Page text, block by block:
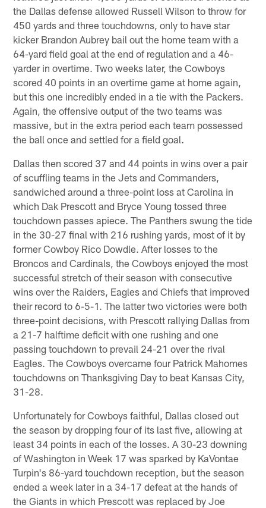
the Dallas defense allowed Russell Wilson to throw for
450 yards and three touchdowns, only to have star
kicker Brandon Aubrey bail out the home team with a
64-yard field goal at the end of regulation and a 46-
yarder in overtime. Two weeks later, the Cowboys
scored 40 points in an overtime game at home again,
but this one incredibly ended in a tie with the Packers.
Again, the offensive output of the two teams was
massive, but in the extra period each team possessed
the ball once and settled for a field goal.
Dallas then scored 37 and 44 points in wins over a pair
of scuffling teams in the Jets and Commanders,
sandwiched around a three-point loss at Carolina in
which Dak Prescott and Bryce Young tossed three
touchdown passes apiece. The Panthers swung the tide
in the 30-27 final with 216 rushing yards, most of it by
former Cowboy Rico Dowdle. After losses to the
Broncos and Cardinals, the Cowboys enjoyed the most
successful stretch of their season with consecutive
wins over the Raiders, Eagles and Chiefs that improved
their record to 6-5-1. The latter two victories were both
three-point decisions, with Prescott rallying Dallas from
a 21-7 halftime deficit with one rushing and one
passing touchdown to prevail 24-21 over the rival
Eagles. The Cowboys overcame four Patrick Mahomes
touchdowns on Thanksgiving Day to beat Kansas City,
31-28.
Unfortunately for Cowboys faithful, Dallas closed out
the season by dropping four of its last five, allowing at
least 34 points in each of the losses. A 30-23 downing
of Washington in Week 17 was sparked by KaVontae
Turpin's 86-yard touchdown reception, but the season
ended a week later in a 34-17 defeat at the hands of
the Giants in which Prescott was replaced by Joe